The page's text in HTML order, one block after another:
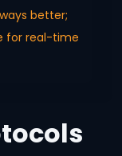
better;
for real-time